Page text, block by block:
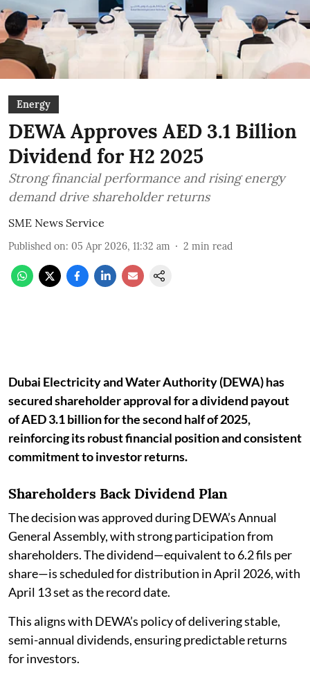
Energy
DEWA Approves AED 3.1 Billion
Dividend for H2 2025
Strong financial performance and rising energy
demand drive shareholder returns
SME News Service
Published on: 05 Apr 2026, 11:32 am 2 min read
Dubai Electricity and Water Authority (DEWA) has
secured shareholder approval for a dividend payout
of AED 3.1 billion for the second half of 2025,
reinforcing its robust financial position and consistent
commitment to investor returns.
Shareholders Back Dividend Plan
The decision was approved during DEWA’s Annual
General Assembly, with strong participation from
shareholders. The dividend—equivalent to 6.2 fils per
share—is scheduled for distribution in April 2026, with
April 13 set as the record date.
This aligns with DEWA’s policy of delivering stable,
semi-annual dividends, ensuring predictable returns
for investors.